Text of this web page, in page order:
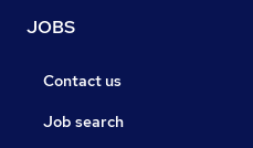
JOBS
Contact us
Job search